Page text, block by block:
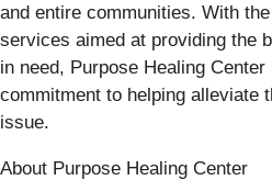
and entire communities. With
services aimed at providing the
in need, Purpose Healing
commitment to helping alleviate
issue.
About Purpose Healing Center